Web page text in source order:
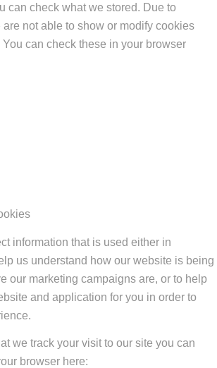
can check what we stored. Due to
not able to show or modify cookies
can check these in your browser
information that is used either in
us understand how our website is being
our marketing campaigns are, or to help
and application for you in order to
we track your visit to our site you can
browser here: